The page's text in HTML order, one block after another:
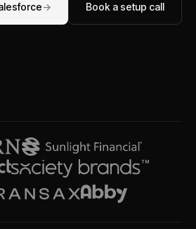
→ Book a setup call